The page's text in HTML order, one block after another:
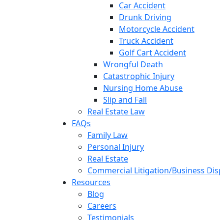
Car Accident
Drunk Driving
Motorcycle Accident
Truck Accident
Golf Cart Accident
Wrongful Death
Catastrophic Injury
Nursing Home Abuse
Slip and Fall
Real Estate Law
FAQs
Family Law
Personal Injury
Real Estate
Commercial Litigation/Business
Resources
Blog
Careers
Testimonials